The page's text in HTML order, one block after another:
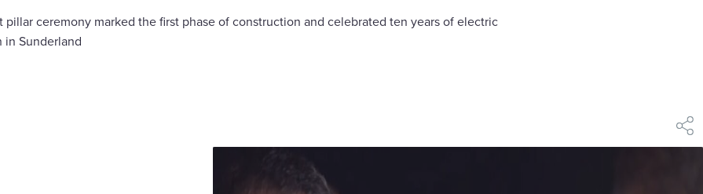
pillar ceremony marked the first phase of construction and celebrated ten years of electric
Sunderland